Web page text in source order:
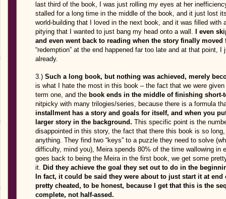
last third of the book, I was just rolling my eyes at her
stalled for a long time in the middle of the book, and it just lost
world-building that I loved in the next book, and it was filled with
pitying that I wanted to just bang my head onto a wall.
I even
and even went back to reading when the story finally
“redemption” at the end happened far too late and at that point,
already.
3.) Such a long book, but nothing was achieved, merely
is what I hate the most in this book – the fact that we were
term one, and the book ends in the middle of finishing short-
nitpicky with many trilogies/series, because there is a formula
installment has a story and goals for itself, and when you
larger story in the background. This specific point is the
disappointed in this story, the fact that there this book is so
anything. They find two “keys” to a puzzle they need to solve
difficulty, mind you), Meira spends 80% of the time wallowing in
goes back to being the Meira in the first book, we get some
it. Did they achieve the goal they set out to do in the
In fact, it could be said they were about to just start it at
pretty cheated, to be honest, because I get that this is the
complete, not half-assed.